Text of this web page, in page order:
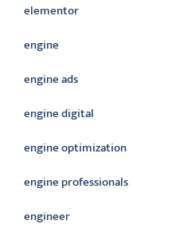
elementor
engine
engine ads
engine digital
engine optimization
engine professionals
engineer